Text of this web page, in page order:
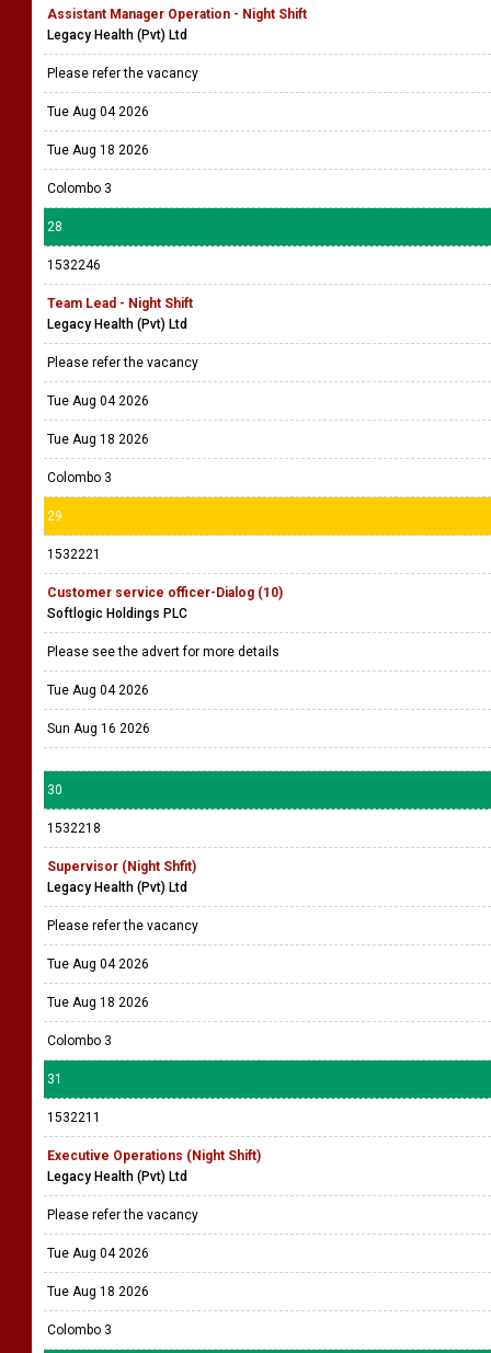
Assistant Manager Operation - Night Shift
Legacy Health (Pvt) Ltd
Please refer the vacancy
Tue Aug 04 2026
Tue Aug 18 2026
Colombo 3
28
1532246
Team Lead - Night Shift
Legacy Health (Pvt) Ltd
Please refer the vacancy
Tue Aug 04 2026
Tue Aug 18 2026
Colombo 3
29
1532221
Customer service officer-Dialog (10)
Softlogic Holdings PLC
Please see the advert for more details
Tue Aug 04 2026
Sun Aug 16 2026
30
1532218
Supervisor (Night Shfit)
Legacy Health (Pvt) Ltd
Please refer the vacancy
Tue Aug 04 2026
Tue Aug 18 2026
Colombo 3
31
1532211
Executive Operations (Night Shift)
Legacy Health (Pvt) Ltd
Please refer the vacancy
Tue Aug 04 2026
Tue Aug 18 2026
Colombo 3